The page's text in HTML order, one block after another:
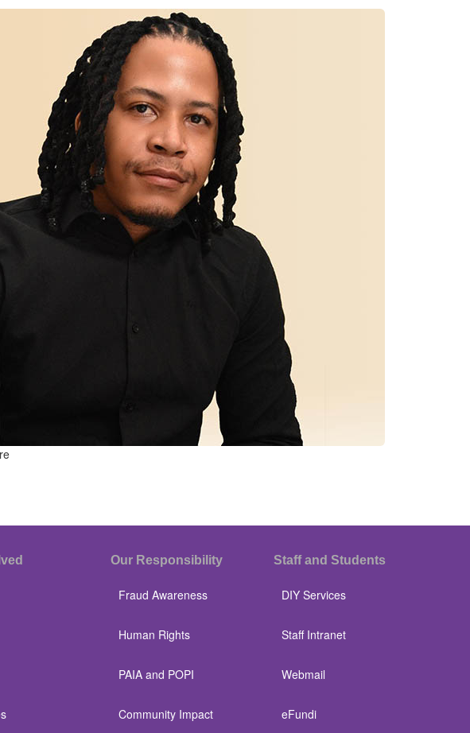
Our Responsibility
Fraud Awareness
Human Rights
PAIA and POPI
Community Impact
Staff and Students
DIY Services
Staff Intranet
Webmail
eFundi